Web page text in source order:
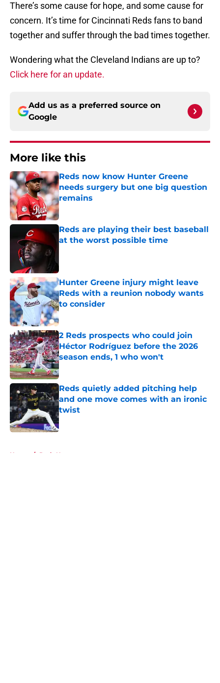
There’s some cause for hope, and some cause for
concern. It’s time for Cincinnati Reds fans to band
together and suffer through the bad times together.
Wondering what the Cleveland Indians are up to?
Click here for an update.
Add us as a preferred source on
Google
More like this
Reds now know Hunter Greene
needs surgery but one big question
remains
Published by on Invalid Date
Reds are playing their best baseball
at the worst possible time
Hunter Greene injury might leave
Reds with a reunion nobody wants
to consider
Published by on Invalid Date
2 Reds prospects who could join
Héctor Rodríguez before the 2026
season ends, 1 who won't
Published by on Invalid Date
Reds quietly added pitching help
and one move comes with an ironic
twist
Published by on Invalid Date
Home / Reds News